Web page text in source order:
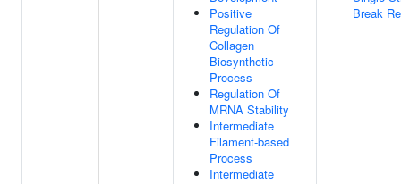
Positive
Regulation Of
Collagen
Biosynthetic
Process
Regulation Of
MRNA Stability
Intermediate
Filament-based
Process
Intermediate
Break